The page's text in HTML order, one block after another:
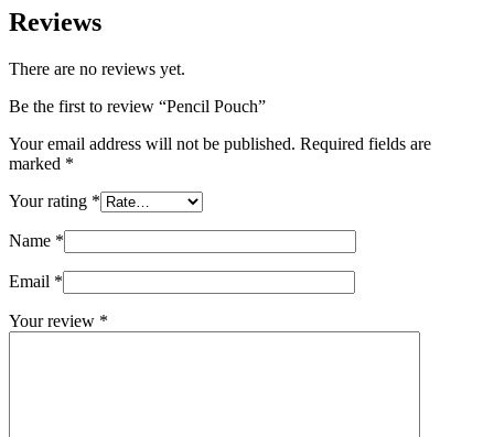
Reviews
There are no reviews yet.
Be the first to review “Pencil Pouch”
Your email address will not be published. Required fields are
marked *
Your rating *
Name *
Email *
Your review *